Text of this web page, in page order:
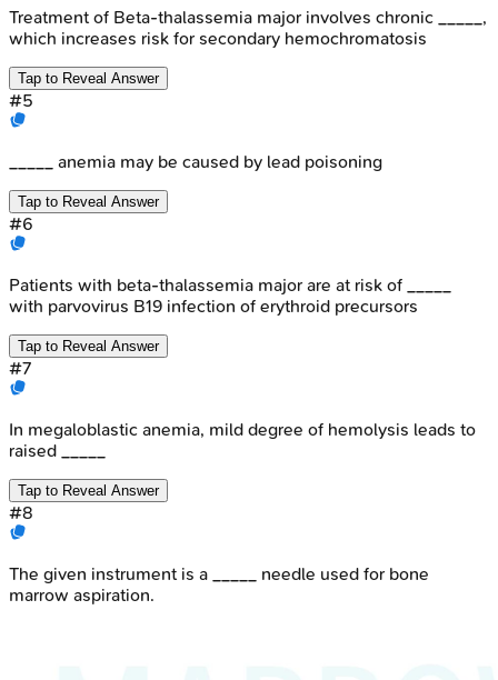
Treatment of Beta-thalassemia major involves chronic _____,
which increases risk for secondary hemochromatosis
Tap to Reveal Answer
#5
_____ anemia may be caused by lead poisoning
Tap to Reveal Answer
#6
Patients with beta-thalassemia major are at risk of _____
with parvovirus B19 infection of erythroid precursors
Tap to Reveal Answer
#7
In megaloblastic anemia, mild degree of hemolysis leads to
raised _____
Tap to Reveal Answer
#8
The given instrument is a _____ needle used for bone
marrow aspiration.